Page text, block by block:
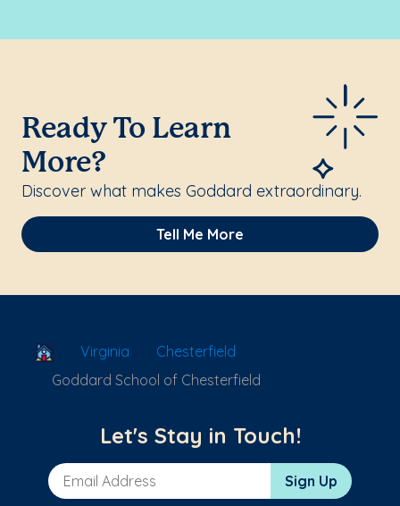
Ready To Learn
More?
Discover what makes Goddard extraordinary.
Tell Me More
School Locator
Virginia
Chesterfield
Goddard School of Chesterfield
Let's Stay in Touch!
Email Address Sign Up